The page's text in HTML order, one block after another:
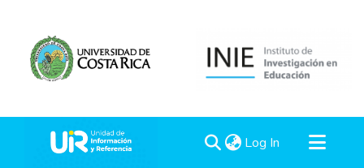
Log In (current)